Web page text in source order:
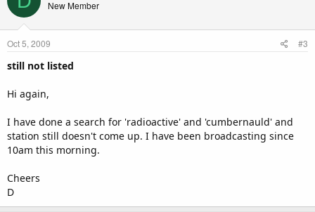
New Member
Oct 5, 2009 #3
still not listed
Hi again,
I have done a search for 'radioactive' and 'cumbernauld' and
station still doesn't come up. I have been broadcasting since
10am this morning.
Cheers
D